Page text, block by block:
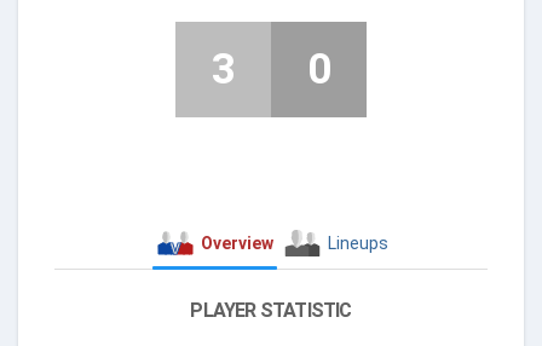
3 0
Overview Lineups
PLAYER STATISTIC